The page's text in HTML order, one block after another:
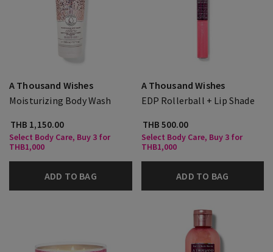
A Thousand Wishes
Moisturizing Body Wash
THB 1,150.00
Select Body Care, Buy 3 for
THB1,000
ADD TO BAG
A Thousand Wishes
EDP Rollerball + Lip Shade
THB 500.00
Select Body Care, Buy 3 for
THB1,000
ADD TO BAG